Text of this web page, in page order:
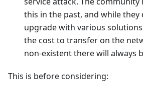
this in the past, and while
upgrade with various
the cost to transfer on the
non-existent there will always
This is before considering: